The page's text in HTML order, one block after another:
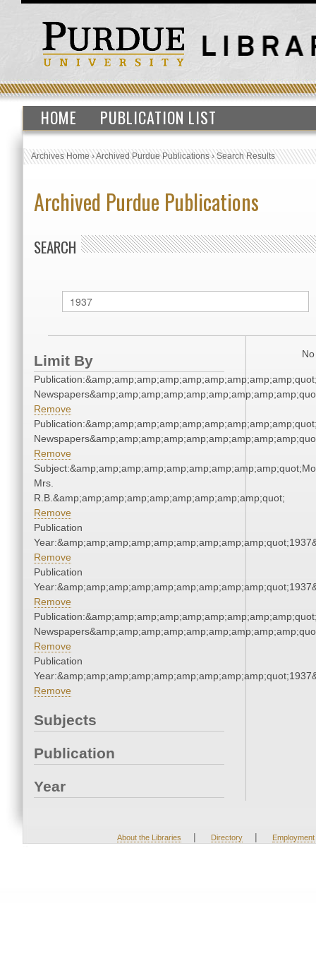
HOME PUBLICATION LIST
Archives Home›Archived Purdue Publications›Search Results
Archived Purdue Publications
SEARCH
Limit By
Remove
Remove
Mrs.
R.B.&amp;amp;amp;amp;amp;amp;amp;amp;amp;quot;
Remove
Publication
Remove
Publication
Remove
Remove
Publication
Remove
Subjects
Publication
Year
About the Libraries | Directory | Employment